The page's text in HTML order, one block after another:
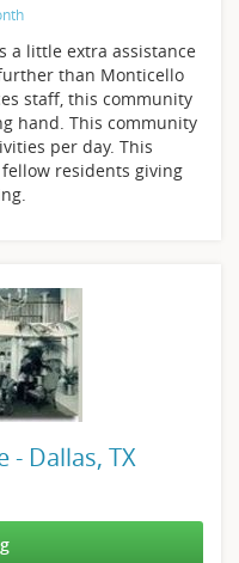
a little extra assistance
than Monticello
staff, this community
hand. This community
per day. This
residents giving
- Dallas, TX